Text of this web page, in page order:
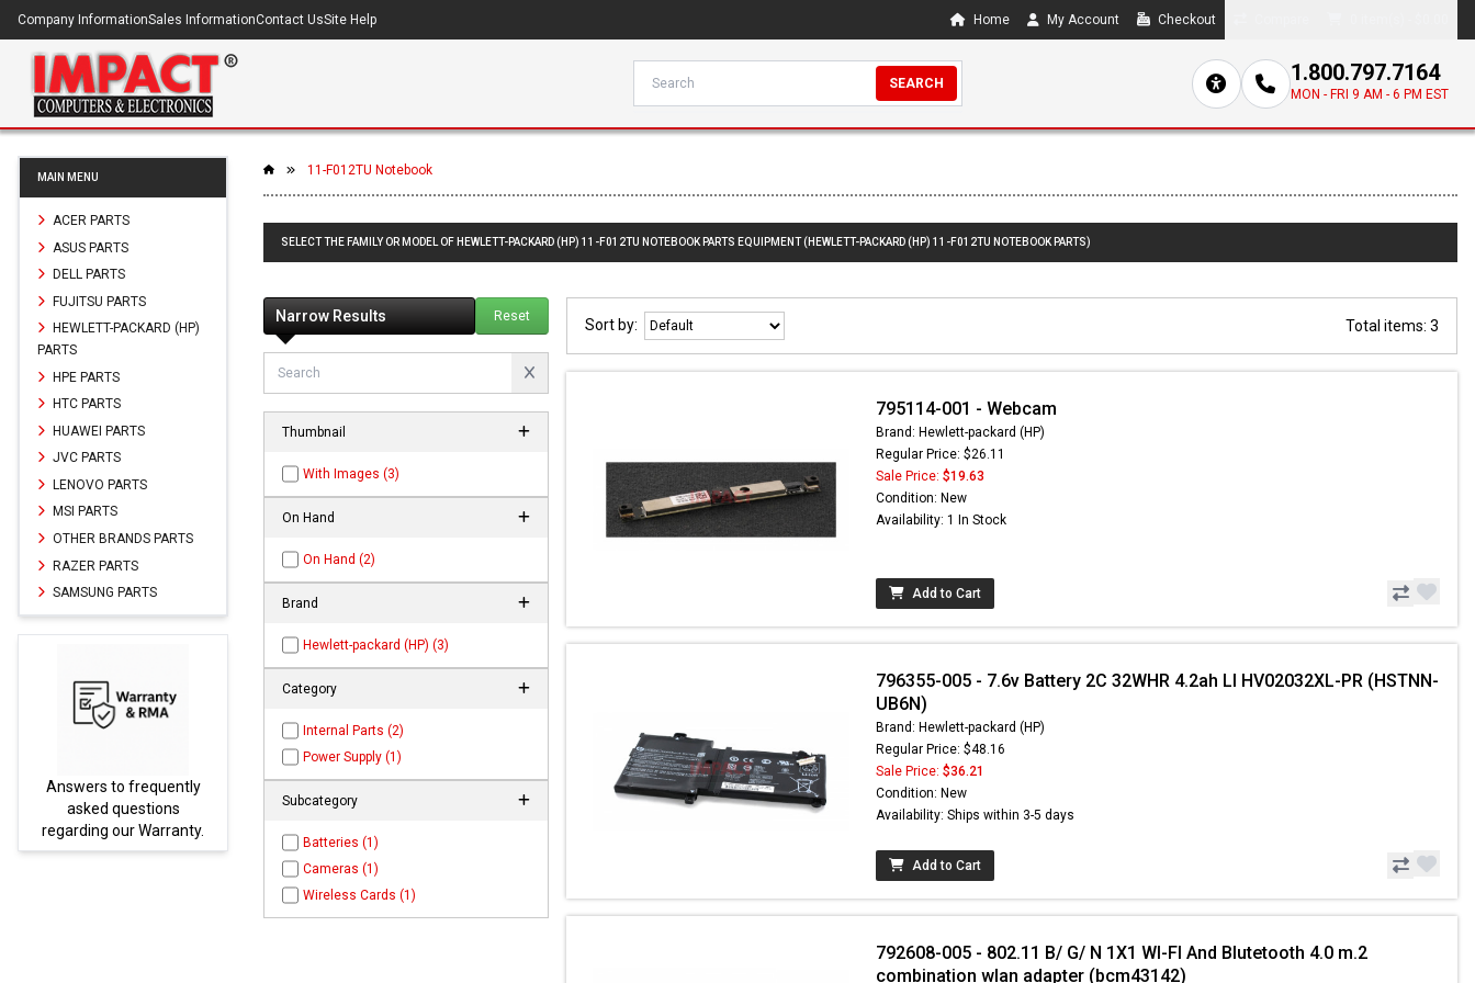
Company InformationSales InformationContact UsSite Help Home My Account Checkout
SEARCH 1.800.797.7164
MON - FRI 9 AM - 6 PM EST
MAIN MENU
ACER PARTS
ASUS PARTS
DELL PARTS
FUJITSU PARTS
HEWLETT-PACKARD (HP)
PARTS
HPE PARTS
HTC PARTS
HUAWEI PARTS
JVC PARTS
LENOVO PARTS
MSI PARTS
OTHER BRANDS PARTS
RAZER PARTS
SAMSUNG PARTS
Answers to frequently
asked questions
regarding our Warranty.
Parts not found here can
be found at
11-F012TU Notebook
SELECT THE FAMILY OR MODEL OF HEWLETT-PACKARD (HP) 11-F012TU NOTEBOOK PARTS EQUIPMENT (HEWLETT-PACKARD (HP) 11-F012TU NOTEBOOK PARTS)
Narrow Results Reset
Thumbnail
With Images (3)
On Hand
On Hand (2)
Brand
Hewlett-packard (HP) (3)
Category
Internal Parts (2)
Power Supply (1)
Subcategory
Batteries (1)
Cameras (1)
Wireless Cards (1)
Sort by: Total items: 3
795114-001 - Webcam
Brand: Hewlett-packard (HP)
Regular Price: $26.11
Sale Price: $19.63
Condition: New
Availability: 1 In Stock
Add to Cart
796355-005 - 7.6v Battery 2C 32WHR 4.2ah LI HV02032XL-PR (HSTNN-
UB6N)
Brand: Hewlett-packard (HP)
Regular Price: $48.16
Sale Price: $36.21
Condition: New
Availability: Ships within 3-5 days
Add to Cart
792608-005 - 802.11 B/ G/ N 1X1 WI-FI And Blutetooth 4.0 m.2
combination wlan adapter (bcm43142)